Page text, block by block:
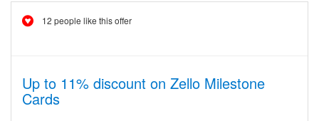
12 people like this offer
Up to 11% discount on Zello Milestone
Cards